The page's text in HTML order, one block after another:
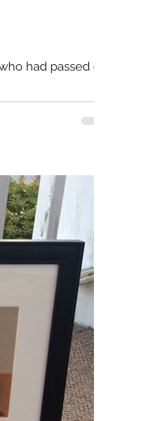
had passed on.